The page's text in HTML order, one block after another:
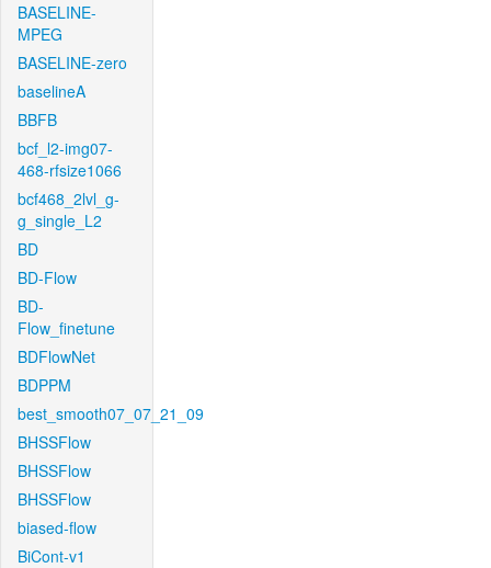
BASELINE-
MPEG
BASELINE-zero
baselineA
BBFB
bcf_l2-img07-
468-rfsize1066
bcf468_2lvl_g-
g_single_L2
BD
BD-Flow
BD-
Flow_finetune
BDFlowNet
BDPPM
best_smooth07_07_21_09
BHSSFlow
BHSSFlow
BHSSFlow
biased-flow
BiCont-v1